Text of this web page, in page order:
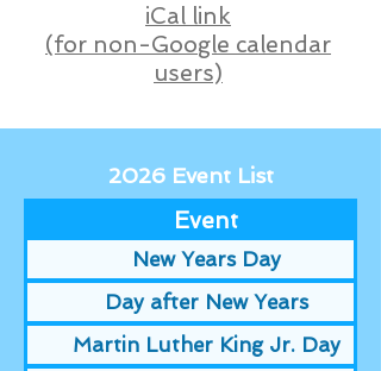
iCal link
(for non-Google calendar
users)
2026 Event List
Event
New Years Day
Day after New Years
Martin Luther King Jr. Day